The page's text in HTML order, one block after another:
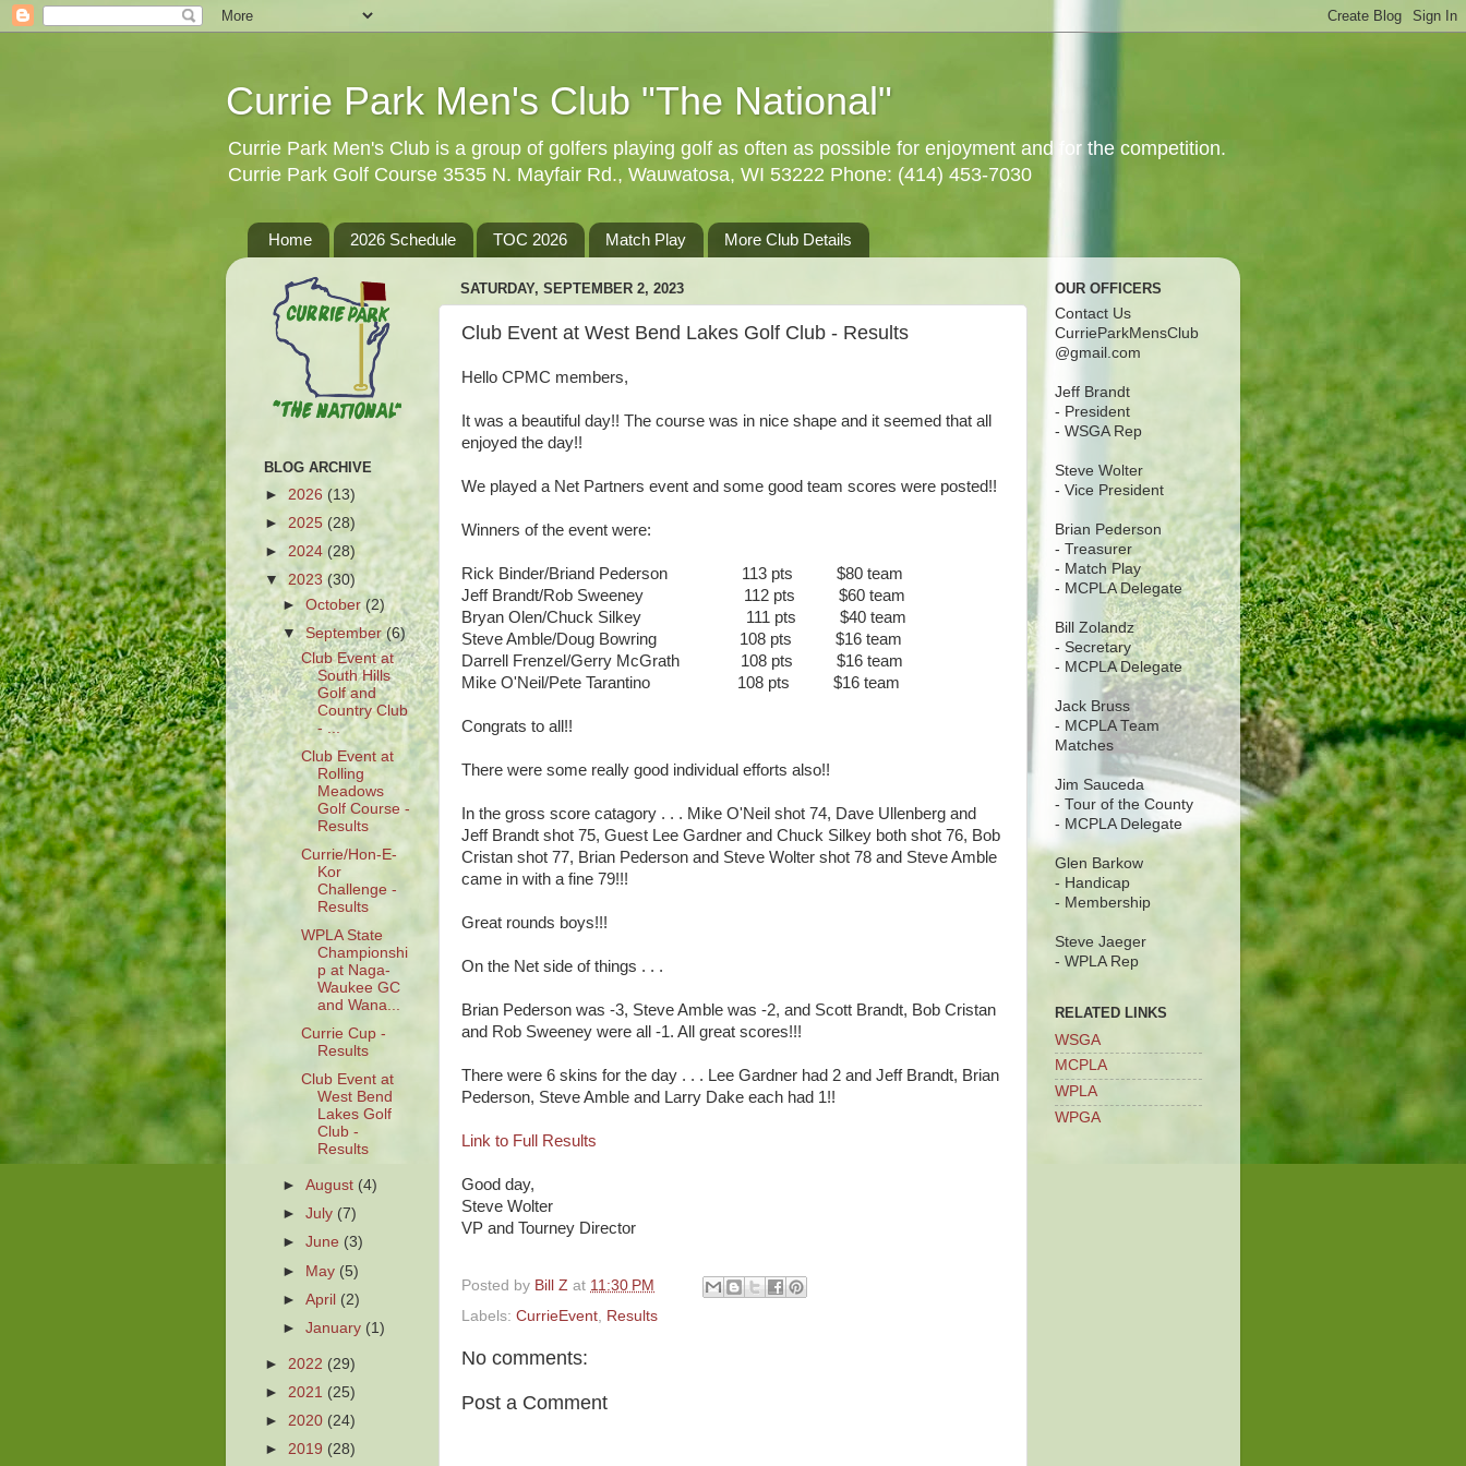
Currie Park Men's Club "The National"
Currie Park Men's Club is a group of golfers playing golf as often as possible for enjoyment and for the competition.
Currie Park Golf Course 3535 N. Mayfair Rd., Wauwatosa, WI 53222 Phone: (414) 453-7030
Home 2026 Schedule TOC 2026 Match Play More Club Details
SATURDAY, SEPTEMBER 2, 2023
Club Event at West Bend Lakes Golf Club - Results
Hello CPMC members,
It was a beautiful day!! The course was in nice shape and it seemed that all
enjoyed the day!!
We played a Net Partners event and some good team scores were posted!!
Winners of the event were:
Rick Binder/Briand Pederson 113 pts $80 team
Jeff Brandt/Rob Sweeney 112 pts $60 team
Bryan Olen/Chuck Silkey 111 pts $40 team
Steve Amble/Doug Bowring 108 pts $16 team
Darrell Frenzel/Gerry McGrath 108 pts $16 team
Mike O'Neil/Pete Tarantino 108 pts $16 team
Congrats to all!!
There were some really good individual efforts also!!
In the gross score catagory . . . Mike O'Neil shot 74, Dave Ullenberg and
Jeff Brandt shot 75, Guest Lee Gardner and Chuck Silkey both shot 76, Bob
Cristan shot 77, Brian Pederson and Steve Wolter shot 78 and Steve Amble
came in with a fine 79!!!
Great rounds boys!!!
On the Net side of things . . .
Brian Pederson was -3, Steve Amble was -2, and Scott Brandt, Bob Cristan
and Rob Sweeney were all -1. All great scores!!!
There were 6 skins for the day . . . Lee Gardner had 2 and Jeff Brandt, Brian
Pederson, Steve Amble and Larry Dake each had 1!!
Link to Full Results
Good day,
Steve Wolter
VP and Tourney Director
Posted by Bill Z at 11:30 PM
Labels: CurrieEvent Results
No comments:
Post a Comment
BLOG ARCHIVE
► 2026 (13)
► 2025 (28)
► 2024 (28)
▼ 2023 (30)
►October (2)
▼September(6)
Club Event at
South Hills
Golf and
Country Club
- ...
Club Event at
Rolling
Meadows
Golf Course -
Results
Currie/Hon-E-
Kor
Challenge -
Results
WPLA State
Championshi
p at Naga-
Waukee GC
and Wana...
Currie Cup -
Results
Club Event at
West Bend
Lakes Golf
Club -
Results
►August (4)
►July (7)
►June (3)
► May (5)
►April (2)
►January (1)
► 2022 (29)
► 2021 (25)
► 2020 (24)
► 2019 (28)
OUR OFFICERS
Contact Us
CurrieParkMensClub
@gmail.com
Jeff Brandt
- President
- WSGA Rep
Steve Wolter
- Vice President
Brian Pederson
- Treasurer
- Match Play
- MCPLA Delegate
Bill Zolandz
- Secretary
- MCPLA Delegate
Jack Bruss
- MCPLA Team
Matches
Jim Sauceda
- Tour of the County
- MCPLA Delegate
Glen Barkow
- Handicap
- Membership
Steve Jaeger
- WPLA Rep
RELATED LINKS
WSGA
MCPLA
WPLA
WPGA